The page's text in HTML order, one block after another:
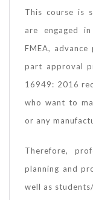
This course is
are engaged
FMEA,
part approval
16949: 2016
who want to
or any
Therefore,
planning and
well as